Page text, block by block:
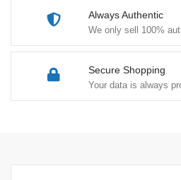
Always Authentic
We only sell 100%
Secure Shopping
Your data is always